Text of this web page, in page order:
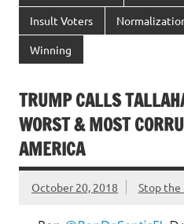
Insult Voters
Winning
TRUMP CALLS
WORST & MOST
AMERICA
October 20, 2018 Stop the